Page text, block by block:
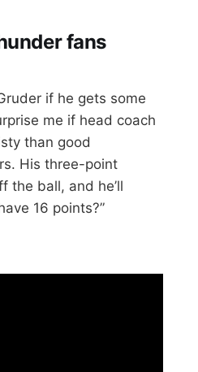
fans
if he gets some
me if head coach
than good
His three-point
the ball, and he’ll
16 points?”